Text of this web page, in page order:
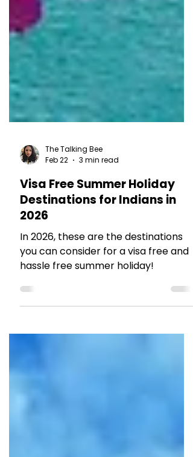
The Talking Bee
Feb 22
3 min read
Visa Free Summer Holiday
Destinations for Indians in
2026
In 2026, these are the destinations
you can consider for a visa free and